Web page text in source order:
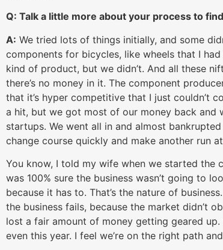
Q: Talk a little more about your process to
A: We tried lots of things initially, and some
components for bicycles, like wheels that I
kind of product, but we didn’t. And all these
there’s no money in it. The component
that it’s hyper competitive that I just couldn’t
a hit, but we got most of our money back and
startups. We went all in and almost
change course quickly and make another run
You know, I told my wife when we started the
was 100% sure the business wasn’t going to
because it has to. That’s the nature of
the business fails, because the market didn’t
lost a fair amount of money getting geared
even this year. I feel we’re on the right path